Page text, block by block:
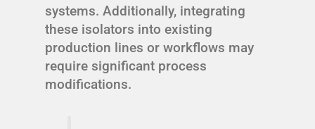
systems. Additionally, integrating
these isolators into existing
production lines or workflows may
require significant process
modifications.